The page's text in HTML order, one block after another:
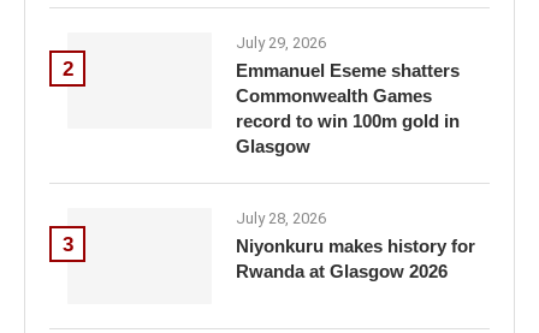
2
July 29, 2026
Emmanuel Eseme shatters
Commonwealth Games
record to win 100m gold in
Glasgow
3
July 28, 2026
Niyonkuru makes history for
Rwanda at Glasgow 2026